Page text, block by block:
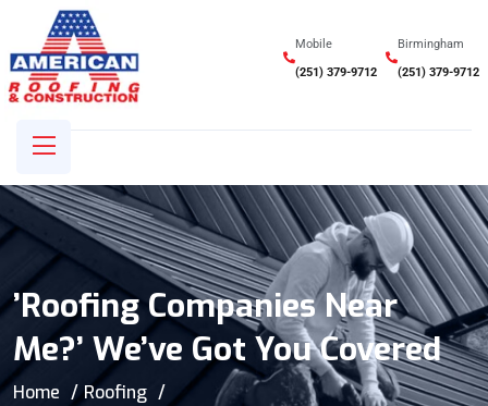
Mobile
(251) 379-9712
Birmingham
(251) 379-9712
’Roofing Companies Near
Me?’ We’ve Got You Covered
Home
Roofing